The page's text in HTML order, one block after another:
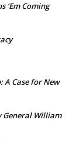
‘Em Coming
A Case for New
General William